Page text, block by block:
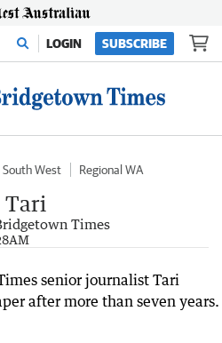
LOGIN SUBSCRIBE
South West
Regional WA
Times